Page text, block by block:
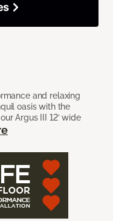
and relaxing
oasis with the
Argus III 12’ wide